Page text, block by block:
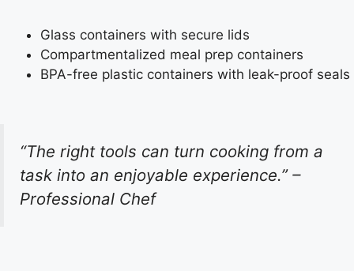
Glass containers with secure lids
Compartmentalized meal prep containers
BPA-free plastic containers with leak-proof seals
“The right tools can turn cooking from a
task into an enjoyable experience.” –
Professional Chef